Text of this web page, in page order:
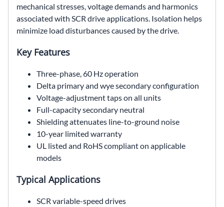
mechanical stresses, voltage demands and harmonics
associated with SCR drive applications. Isolation helps
minimize load disturbances caused by the drive.
Key Features
Three-phase, 60 Hz operation
Delta primary and wye secondary configuration
Voltage-adjustment taps on all units
Full-capacity secondary neutral
Shielding attenuates line-to-ground noise
10-year limited warranty
UL listed and RoHS compliant on applicable
models
Typical Applications
SCR variable-speed drives